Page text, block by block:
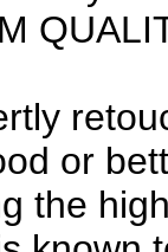
or
the